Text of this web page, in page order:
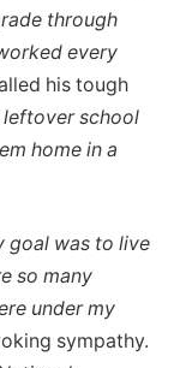
through
every
his tough
leftover school
home in a
goal was to live
so many
under my
sympathy.